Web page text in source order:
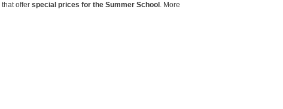
that offer special prices for the Summer School . More